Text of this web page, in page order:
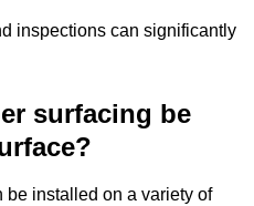
inspections can significantly
surfacing be
be installed on a variety of